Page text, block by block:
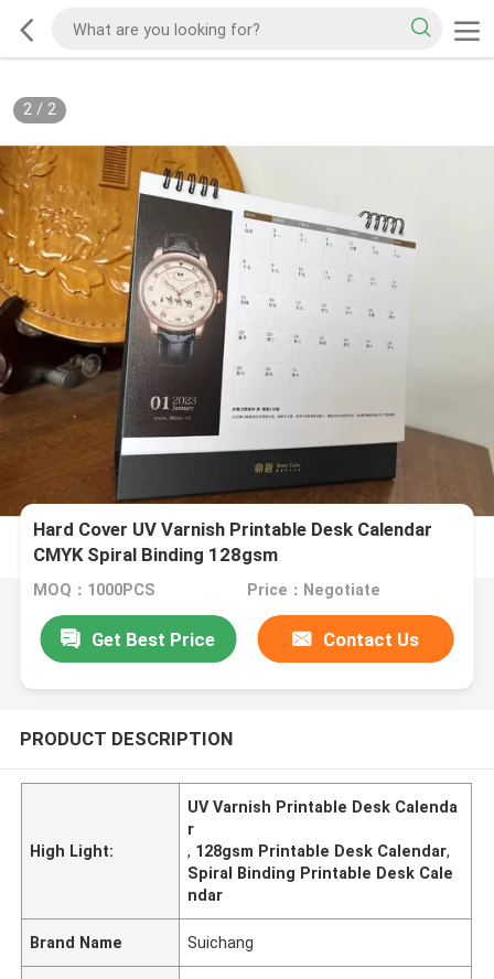
2/ 2
Hard Cover UV Varnish Printable Desk Calendar
CMYK Spiral Binding 128gsm
MOQ：1000PCS Price：Negotiate
Get Best Price Contact Us
PRODUCT DESCRIPTION
High Light:
UV Varnish Printable Desk Calenda
r
, 128gsm Printable Desk Calendar,
Spiral Binding Printable Desk Cale
ndar
Brand Name Suichang